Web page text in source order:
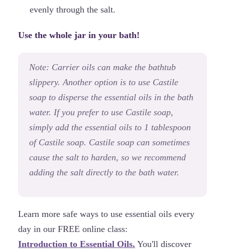
evenly through the salt.
Use the whole jar in your bath!
Note: Carrier oils can make the bathtub
slippery. Another option is to use Castile
soap to disperse the essential oils in the bath
water. If you prefer to use Castile soap,
simply add the essential oils to 1 tablespoon
of Castile soap. Castile soap can sometimes
cause the salt to harden, so we recommend
adding the salt directly to the bath water.
Learn more safe ways to use essential oils every
day in our FREE online class:
Introduction to Essential Oils. You'll discover